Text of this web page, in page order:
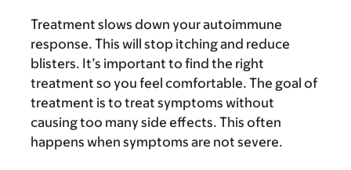
Treatment slows down your autoimmune
response. This will stop itching and reduce
blisters. It’s important to find the right
treatment so you feel comfortable. The goal of
treatment is to treat symptoms without
causing too many side effects. This often
happens when symptoms are not severe.